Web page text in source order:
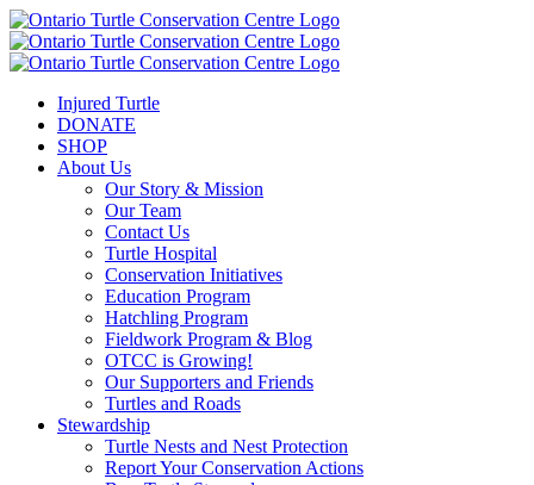
Injured Turtle
DONATE
SHOP
About Us
Our Story & Mission
Our Team
Contact Us
Turtle Hospital
Conservation Initiatives
Education Program
Hatchling Program
Fieldwork Program & Blog
OTCC is Growing!
Our Supporters and Friends
Turtles and Roads
Stewardship
Turtle Nests and Nest Protection
Report Your Conservation Actions